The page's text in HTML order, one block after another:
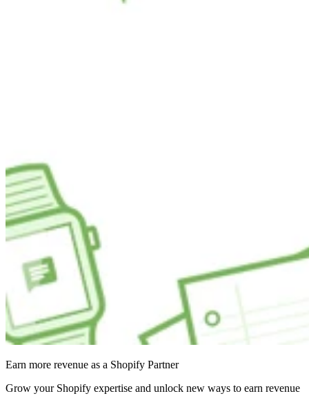
Earn more revenue as a Shopify Partner
Grow your Shopify expertise and unlock new ways to earn revenue